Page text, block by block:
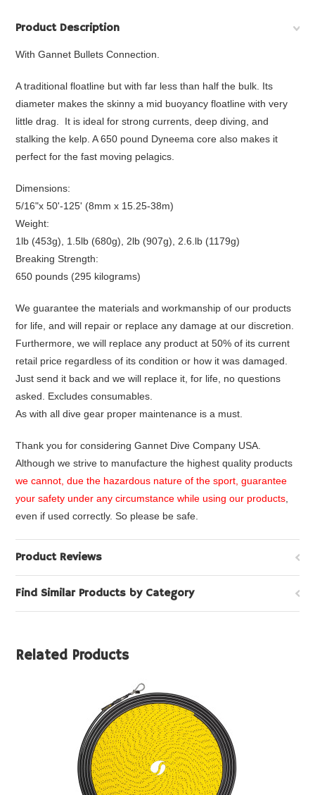
Product Description
With Gannet Bullets Connection.
A traditional floatline but with far less than half the bulk. Its
diameter makes the skinny a mid buoyancy floatline with very
little drag. It is ideal for strong currents, deep diving, and
stalking the kelp. A 650 pound Dyneema core also makes it
perfect for the fast moving pelagics.
Dimensions:
5/16"x 50'-125' (8mm x 15.25-38m)
Weight:
1lb (453g), 1.5lb (680g), 2lb (907g), 2.6.lb (1179g)
Breaking Strength:
650 pounds (295 kilograms)
We guarantee the materials and workmanship of our products
for life, and will repair or replace any damage at our discretion.
Furthermore, we will replace any product at 50% of its current
retail price regardless of its condition or how it was damaged.
Just send it back and we will replace it, for life, no questions
asked. Excludes consumables.
As with all dive gear proper maintenance is a must.
Thank you for considering Gannet Dive Company USA.
Although we strive to manufacture the highest quality products
we cannot, due the hazardous nature of the sport, guarantee
your safety under any circumstance while using our products
even if used correctly. So please be safe.
Product Reviews
Find Similar Products by Category
Related Products